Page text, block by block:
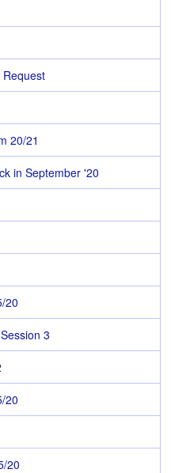
20/21
in September '20
20
3
20
20